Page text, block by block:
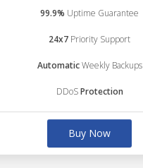
99.9% Uptime Guarantee
24x7 Priority Support
AutomaticWeekly Backups
DDoSProtection
Buy Now